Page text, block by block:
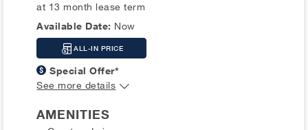
at 13 month lease term
Available Date: Now
ALL-IN PRICE
Special Offer*
See more details
AMENITIES